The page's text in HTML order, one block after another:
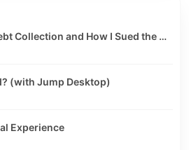
Hertz Rental Debt Collection and How I Sued the Debt Collector
(with Jump Desktop)
Experience